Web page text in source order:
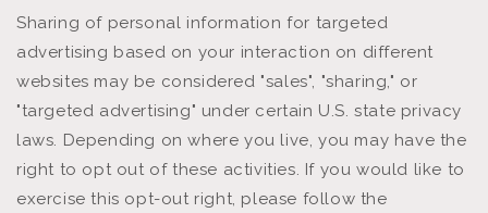
Sharing of personal information for targeted
advertising based on your interaction on different
websites may be considered "sales", "sharing," or
"targeted advertising" under certain U.S. state privacy
laws. Depending on where you live, you may have the
right to opt out of these activities. If you would like to
exercise this opt-out right, please follow the